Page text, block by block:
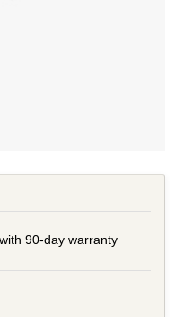
90-day warranty